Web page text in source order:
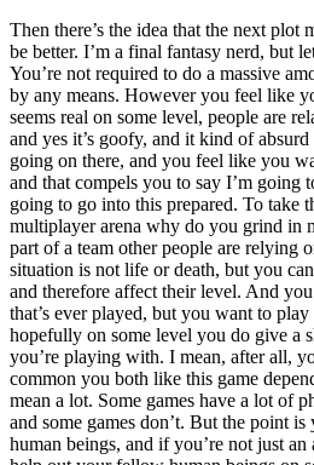
Then there’s the idea that the next
be better. I’m a final fantasy nerd, but
You’re not required to do a massive
by any means. However you feel like
seems real on some level, people are
and yes it’s goofy, and it kind of
going on there, and you feel like you
and that compels you to say I’m going
going to go into this prepared. To take
multiplayer arena why do you grind in
part of a team other people are relying
situation is not life or death, but you
and therefore affect their level. And
that’s ever played, but you want to
hopefully on some level you do give a
you’re playing with. I mean, after all,
common you both like this game
mean a lot. Some games have a lot of
and some games don’t. But the point
human beings, and if you’re not just